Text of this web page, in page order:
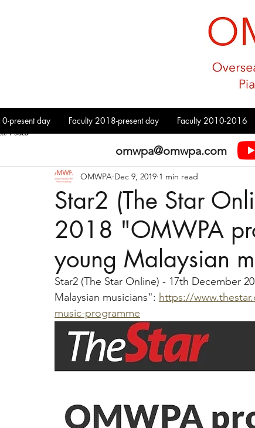
Posts
Star2 (The Star
2018 "OMWPA
young Malaysian
OMWPA Dec 9, 2019 1 min read
Star2 (The Star Online) - 17th December
Malaysian musicians": https://
music-programme
omwpa@omwpa.com
present day Faculty 2018-present day Faculty 2010-2016